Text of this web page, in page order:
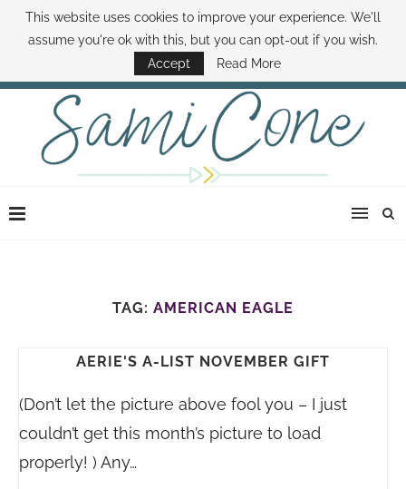
ABOUT SAMI BOOK SAMI CONTACT SAMI HOW TO SAVE MONEY
DISNEY WORLD DEALS FAMILY MONEY MINUTE THE SAMI CONE SHOW
TAG: AMERICAN EAGLE
AERIE'S A-LIST NOVEMBER GIFT
(Don’t let the picture above fool you – I just
couldn’t get this month’s picture to load
properly! ) Any…
This website uses cookies to improve your experience. We'll
assume you're ok with this, but you can opt-out if you wish.
Accept
Read More